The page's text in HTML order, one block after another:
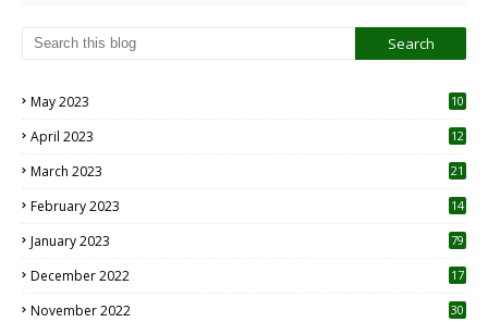
May 2023
10
April 2023
12
March 2023 21
February 2023 14
January 2023 79
December 2022 17
November 2022 30